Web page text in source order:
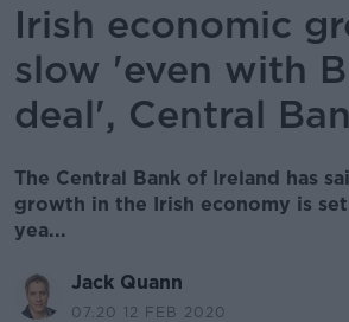
Irish economic
slow 'even with
deal', Central
The Central Bank of Ireland has
growth in the Irish economy is
yea...
Jack Quann
07.20 12 FEB 2020